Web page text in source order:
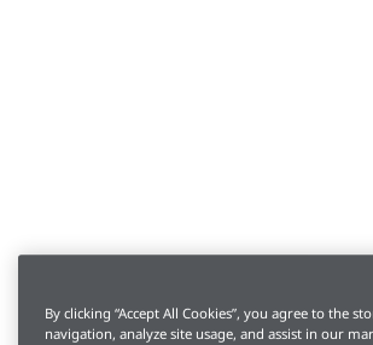
By clicking “Accept All Cookies”, you agree to the
navigation, analyze site usage, and assist in our